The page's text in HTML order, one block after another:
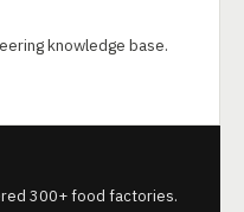
knowledge base.
300+ food factories.